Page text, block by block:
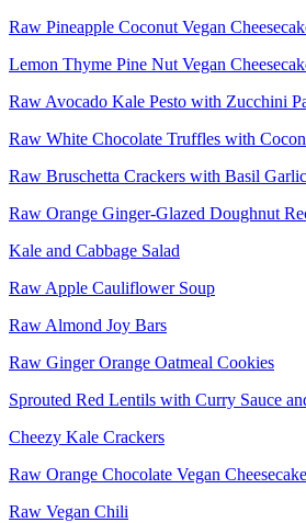
Raw Pineapple Coconut Vegan
Lemon Thyme Pine Nut Vegan
Raw Avocado Kale Pesto with Zucchini
Raw White Chocolate Truffles with
Raw Bruschetta Crackers with Basil
Raw Orange Ginger-Glazed Doughnut
Kale and Cabbage Salad
Raw Apple Cauliflower Soup
Raw Almond Joy Bars
Raw Ginger Orange Oatmeal Cookies
Sprouted Red Lentils with Curry Sauce
Cheezy Kale Crackers
Raw Orange Chocolate Vegan
Raw Vegan Chili